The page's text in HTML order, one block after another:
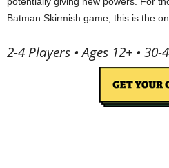
Batman Skirmish game, this is the
2-4 Players • Ages 12+ •